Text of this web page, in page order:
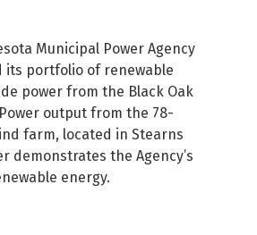
Municipal Power Agency
its portfolio of renewable
power from the Black Oak
output from the 78-
farm, located in Stearns
demonstrates the Agency’s
energy.